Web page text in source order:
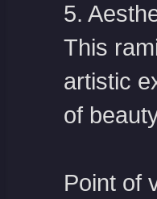
5.
This
artistic
of
Point of